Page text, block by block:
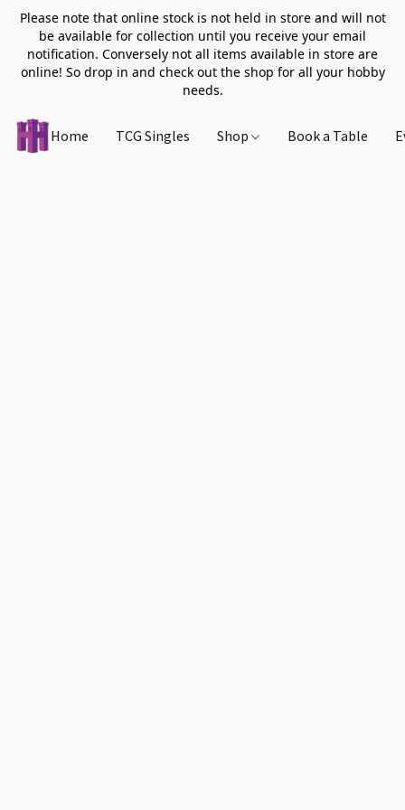
Please note that online stock is not held in store and will not
be available for collection until you receive your email
notification. Conversely not all items available in store are
online! So drop in and check out the shop for all your hobby
needs.
Home TCG Singles Shop Book a Table